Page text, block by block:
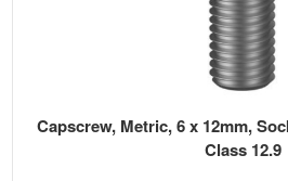
Capscrew, Metric, 6 x 12mm,
Class 12.9